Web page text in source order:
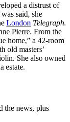
a distrust of
said, she
London Telegraph.
Pierre. From the
home,” a 42-room
old masters’
She also owned
estate.
the news, plus